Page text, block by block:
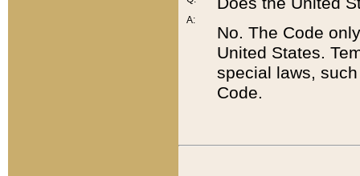
A:
No. The Code
United States.
special laws,
Code.